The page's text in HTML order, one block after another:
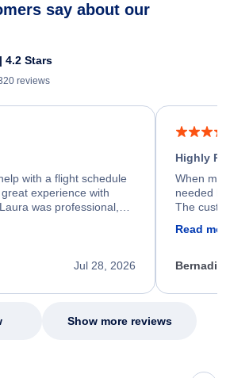
say about our
4.2 Stars
reviews
with a flight schedule
experience with
was professional,
found a solution and
service.
Jul 28, 2026
Highly
When my
needed
The
my issue.
Read
Show more reviews